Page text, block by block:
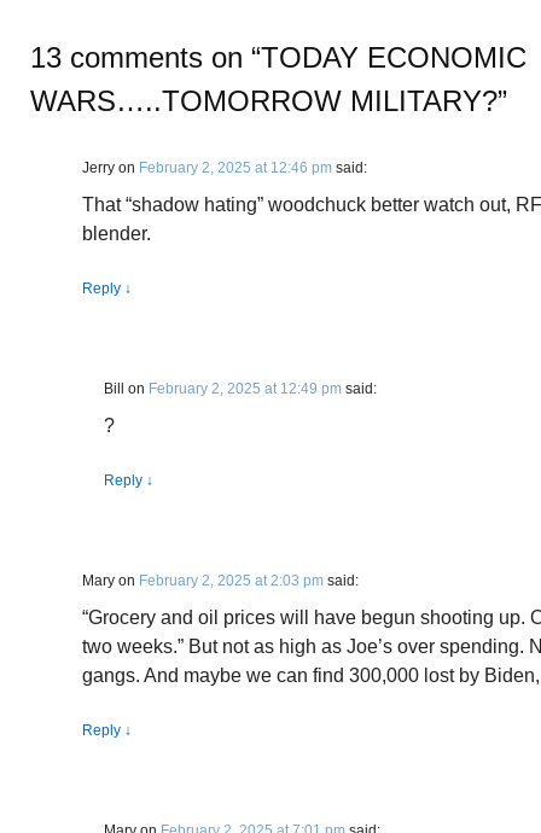
13 comments on “TODAY ECONOMIC
WARS…..TOMORROW MILITARY?”
Jerry on February 2, 2025 at 12:46 pm said:
That “shadow hating” woodchuck better watch out,
blender.
Reply ↓
Bill on February 2, 2025 at 12:49 pm said:
?
Reply ↓
Mary on February 2, 2025 at 2:03 pm said:
“Grocery and oil prices will have begun shooting up.
two weeks.” But not as high as Joe’s over spending.
gangs. And maybe we can find 300,000 lost by
Reply ↓